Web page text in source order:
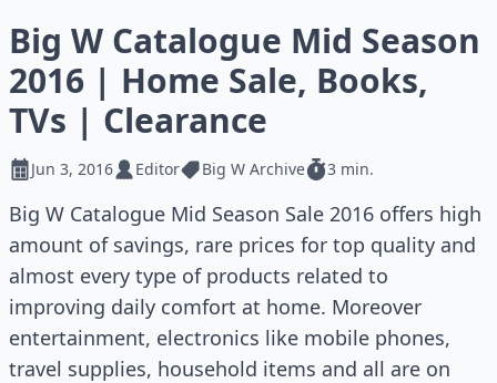
Big W Catalogue Mid Season
2016 | Home Sale, Books,
TVs | Clearance
Jun 3, 2016 Editor Big W Archive 3 min.
Big W Catalogue Mid Season Sale 2016 offers high
amount of savings, rare prices for top quality and
almost every type of products related to
improving daily comfort at home. Moreover
entertainment, electronics like mobile phones,
travel supplies, household items and all are on